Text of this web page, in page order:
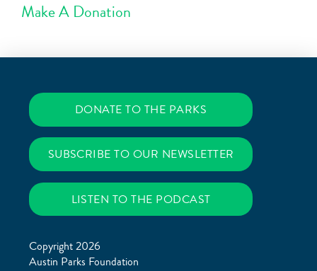
Make A Donation
DONATE TO THE PARKS
SUBSCRIBE TO OUR NEWSLETTER
LISTEN TO THE PODCAST
Copyright 2026
Austin Parks Foundation